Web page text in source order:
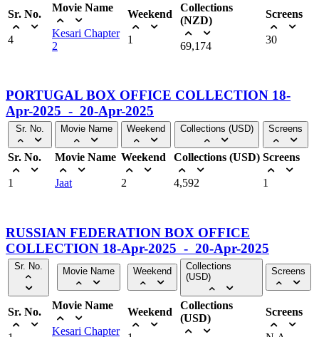
Sr. No.
4
Movie Name
Kesari Chapter
2
Weekend
1
Collections
(NZD)
69,174
Screens
30
PORTUGAL BOX OFFICE COLLECTION 18-
Apr-2025 - 20-Apr-2025
Sr. No. Movie Name Weekend Collections (USD) Screens
Sr. No.
1
Movie Name
Jaat
Weekend
2
Collections (USD)
4,592
Screens
1
RUSSIAN FEDERATION BOX OFFICE
COLLECTION 18-Apr-2025 - 20-Apr-2025
Sr. No. Movie Name Weekend
Collections
(USD)
Screens
Sr. No.
Movie Name
Kesari Chapter
Weekend
Collections
(USD)
Screens